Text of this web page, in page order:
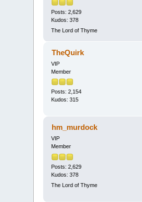
Posts: 2,629
Kudos: 378
The Lord of Thyme
TheQuirk
VIP
Member
Posts: 2,154
Kudos: 315
hm_murdock
VIP
Member
Posts: 2,629
Kudos: 378
The Lord of Thyme